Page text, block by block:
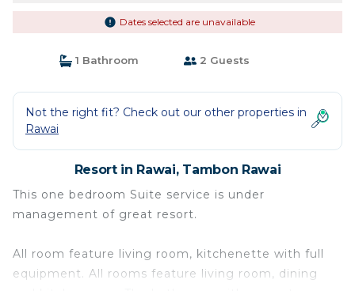
Dates selected are unavailable
1 Bathroom 2 Guests
Not the right fit? Check out our other properties in
Rawai
Resort in Rawai, Tambon Rawai
This one bedroom Suite service is under
management of great resort.
All room feature living room, kitchenette with full
equipment. All rooms feature living room, dining